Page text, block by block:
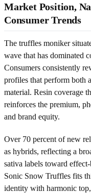
Market Position,
Consumer Trends
The truffles moniker
wave that has dominated
Consumers consistently
profiles that perform both
material. Resin coverage
reinforces the premium,
and brand equity.
Over 70 percent of new
as hybrids, reflecting a
sativa labels toward
Sonic Snow Truffles fits
identity with harmonic